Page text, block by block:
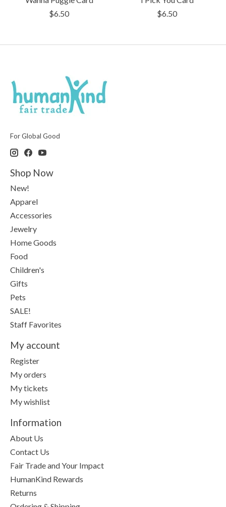
$6.50
$6.50
For Global Good
Shop Now
New!
Apparel
Accessories
Jewelry
Home Goods
Food
Children's
Gifts
Pets
SALE!
Staff Favorites
My account
Register
My orders
My tickets
My wishlist
Information
About Us
Contact Us
Fair Trade and Your Impact
HumanKind Rewards
Returns